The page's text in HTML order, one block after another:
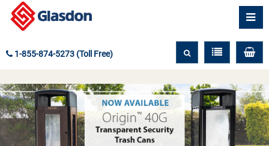
1-855-874-5273 (Toll Free)